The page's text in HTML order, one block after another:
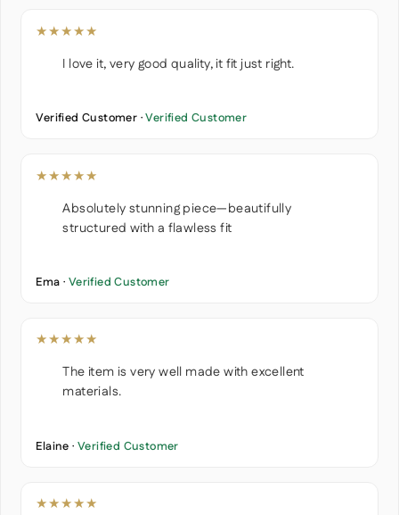
★★★★★
I love it, very good quality, it fit just right.
Verified Customer ·Verified Customer
★★★★★
Absolutely stunning piece—beautifully
structured with a flawless fit
Ema · Verified Customer
★★★★★
The item is very well made with excellent
materials.
Elaine · Verified Customer
★★★★★